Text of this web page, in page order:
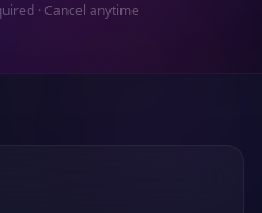
· Cancel anytime